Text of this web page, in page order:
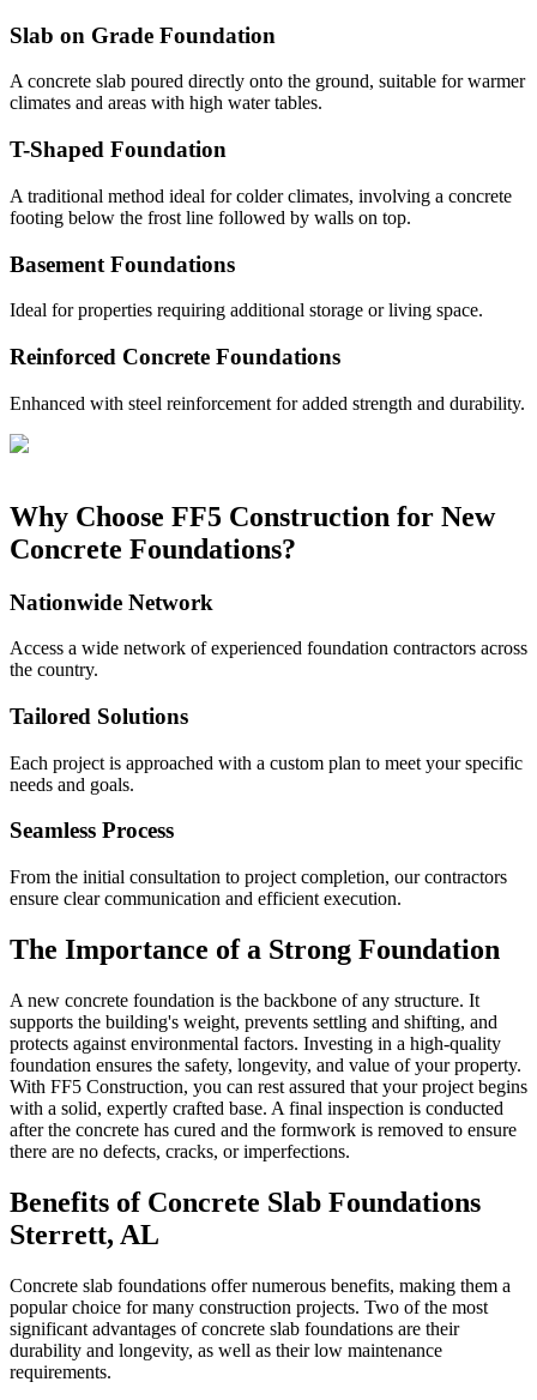
Slab on Grade Foundation
A concrete slab poured directly onto the ground, suitable for warmer
climates and areas with high water tables.
T-Shaped Foundation
A traditional method ideal for colder climates, involving a concrete
footing below the frost line followed by walls on top.
Basement Foundations
Ideal for properties requiring additional storage or living space.
Reinforced Concrete Foundations
Enhanced with steel reinforcement for added strength and durability.
Why Choose FF5 Construction for New
Concrete Foundations?
Nationwide Network
Access a wide network of experienced foundation contractors across
the country.
Tailored Solutions
Each project is approached with a custom plan to meet your specific
needs and goals.
Seamless Process
From the initial consultation to project completion, our contractors
ensure clear communication and efficient execution.
The Importance of a Strong Foundation
A new concrete foundation is the backbone of any structure. It
supports the building's weight, prevents settling and shifting, and
protects against environmental factors. Investing in a high-quality
foundation ensures the safety, longevity, and value of your property.
With FF5 Construction, you can rest assured that your project begins
with a solid, expertly crafted base. A final inspection is conducted
after the concrete has cured and the formwork is removed to ensure
there are no defects, cracks, or imperfections.
Benefits of Concrete Slab Foundations
Sterrett, AL
Concrete slab foundations offer numerous benefits, making them a
popular choice for many construction projects. Two of the most
significant advantages of concrete slab foundations are their
durability and longevity, as well as their low maintenance
requirements.